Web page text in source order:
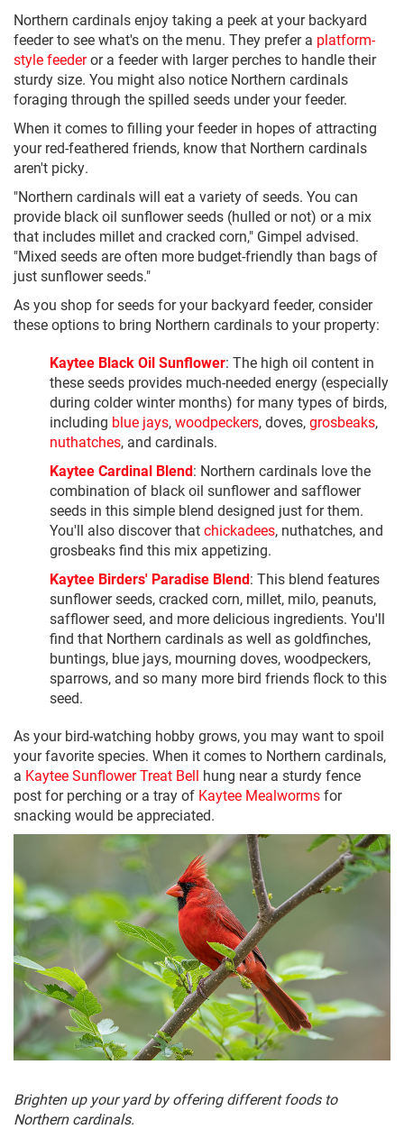
Northern cardinals enjoy taking a peek at your backyard
feeder to see what's on the menu. They prefer a platform-
style feederor a feeder with larger perches to handle their
sturdy size. You might also notice Northern cardinals
foraging through the spilled seeds under your feeder.
When it comes to filling your feeder in hopes of attracting
your red-feathered friends, know that Northern cardinals
aren't picky.
"Northern cardinals will eat a variety of seeds. You can
provide black oil sunflower seeds (hulled or not) or a mix
that includes millet and cracked corn," Gimpel advised.
"Mixed seeds are often more budget-friendly than bags of
just sunflower seeds."
As you shop for seeds for your backyard feeder, consider
these options to bring Northern cardinals to your property:
Kaytee Black Oil Sunflower: The high oil content in
these seeds provides much-needed energy (especially
during colder winter months) for many types of birds,
including blue jays,woodpeckers, doves,grosbeaks,
nuthatches, and cardinals.
Kaytee Cardinal Blend: Northern cardinals love the
combination of black oil sunflower and safflower
seeds in this simple blend designed just for them.
You'll also discover thatchickadees, nuthatches, and
grosbeaks find this mix appetizing.
Kaytee Birders' Paradise Blend: This blend features
sunflower seeds, cracked corn, millet, milo, peanuts,
safflower seed, and more delicious ingredients. You'll
find that Northern cardinals as well as goldfinches,
buntings, blue jays, mourning doves, woodpeckers,
sparrows, and so many more bird friends flock to this
seed.
As your bird-watching hobby grows, you may want to spoil
your favorite species. When it comes to Northern cardinals,
a Kaytee Sunflower Treat Bell hung near a sturdy fence
post for perching or a tray of Kaytee Mealwormsfor
snacking would be appreciated.
Brighten up your yard by offering different foods to
Northern cardinals.